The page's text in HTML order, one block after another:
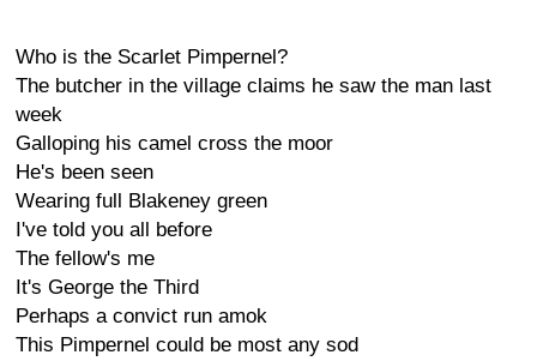
Who is the Scarlet Pimpernel?
The butcher in the village claims he saw the man last
week
Galloping his camel cross the moor
He's been seen
Wearing full Blakeney green
I've told you all before
The fellow's me
It's George the Third
Perhaps a convict run amok
This Pimpernel could be most any sod